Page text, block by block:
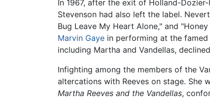
In 1967, after the exit of Holland-Dozier-
Stevenson had also left the label.
Bug Leave My Heart Alone," and
Marvin Gaye in performing at the
including Martha and Vandellas,
Infighting among the members of the
altercations with Reeves on stage. She
Martha Reeves and the Vandellas,